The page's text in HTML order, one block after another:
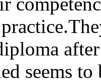
seems